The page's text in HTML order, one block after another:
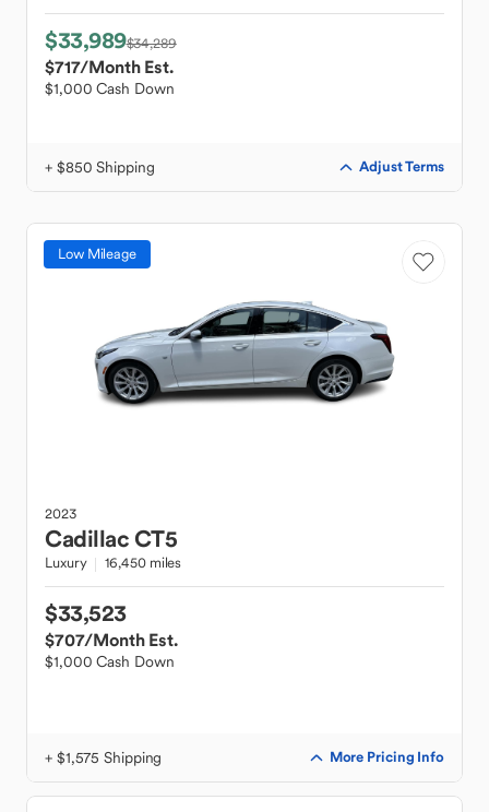
$33,989$34,289
$717/Month Est.
$1,000 Cash Down
+ $850 Shipping Adjust Terms
Low Mileage
2023
CadillacCT5
Luxury 16,450 miles
$33,523
$707/Month Est.
$1,000 Cash Down
+ $1,575 Shipping More Pricing Info